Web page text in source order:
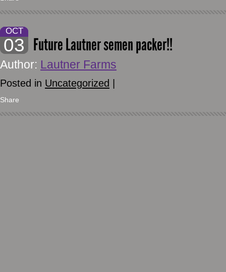
OCT
03 Future Lautner semen packer!!
Author: Lautner Farms
Posted in Uncategorized
Share